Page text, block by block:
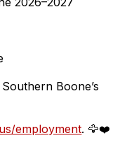
Boone’s
employment. 🦅❤️